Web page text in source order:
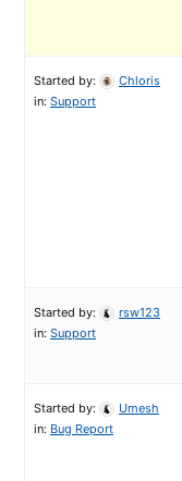
Started by:
Chloris
in: Support
Started by:
rsw123
in: Support
Started by:
Umesh
in: Bug Report